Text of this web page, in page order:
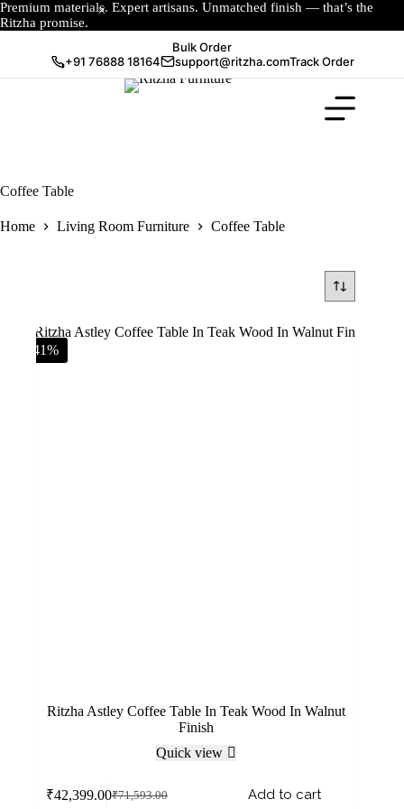
Premium materials. Expert artisans. Unmatched finish — that’s the
Ritzha promise.
Bulk Order
+91 76888 18164
support@ritzha.comTrack Order
Coffee Table
Home Living Room Furniture Coffee Table
-41%
Ritzha Astley Coffee Table In Teak Wood In Walnut
Finish
Quick view
₹71,593.00
₹42,399.00 Add to cart